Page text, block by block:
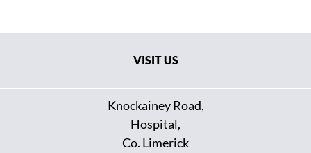
VISIT US
Knockainey Road,
Hospital,
Co. Limerick